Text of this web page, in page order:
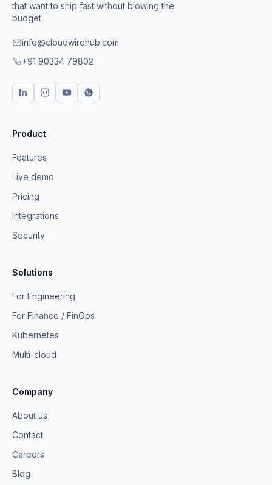
that want to ship fast without blowing the
budget.
info@cloudwirehub.com
+91 90334 79802
Product
Features
Live demo
Pricing
Integrations
Security
Solutions
For Engineering
For Finance / FinOps
Kubernetes
Multi-cloud
Company
About us
Contact
Careers
Blog